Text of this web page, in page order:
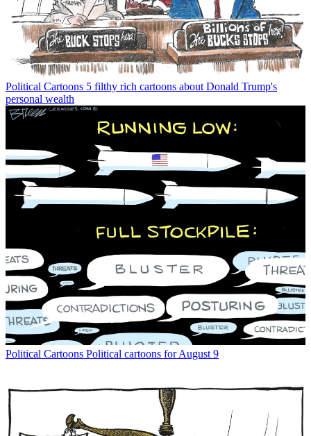
Political Cartoons 5 filthy rich cartoons about Donald Trump's
personal wealth
Political Cartoons Political cartoons for August 9